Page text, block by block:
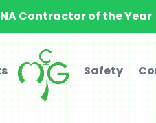
Contractor of the Year
Safety